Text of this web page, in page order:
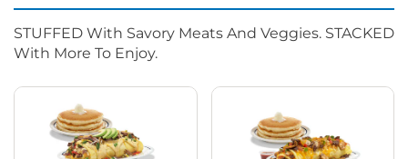
STUFFED With Savory Meats And Veggies. STACKED
With More To Enjoy.